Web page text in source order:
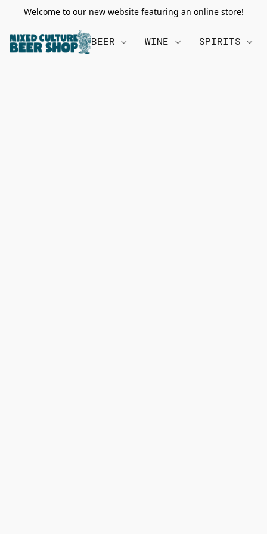
Welcome to our new website featuring an online store!
BEER WINE SPIRITS